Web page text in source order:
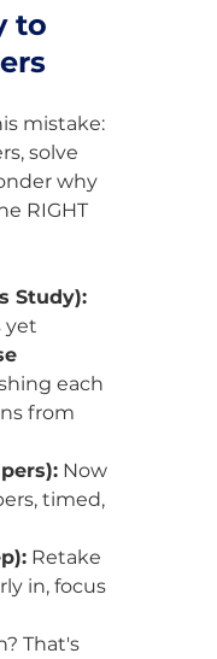
to
mistake:
solve
why
RIGHT
Study):
yet
each
from
Now
timed,
Retake
in, focus
That's